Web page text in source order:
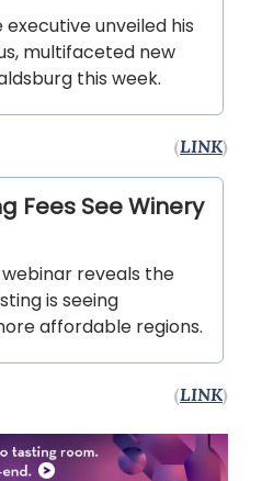
unveiled his
multifaceted new
this week.
(LINK)
Fees See Winery
webinar reveals the
is seeing
affordable regions.
(LINK)